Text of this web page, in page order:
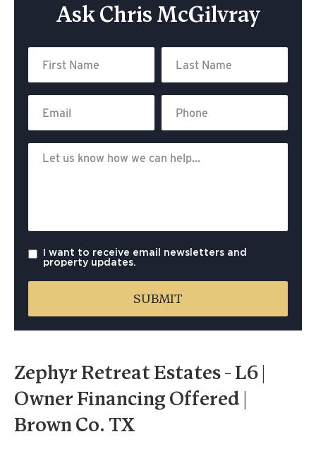
Ask Chris McGilvray
I want to receive email newsletters and
property updates.
Zephyr Retreat Estates - L6 |
Owner Financing Offered |
Brown Co. TX